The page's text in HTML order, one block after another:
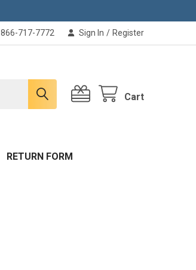
866-717-7772 Sign In / Register
Cart
RETURN FORM